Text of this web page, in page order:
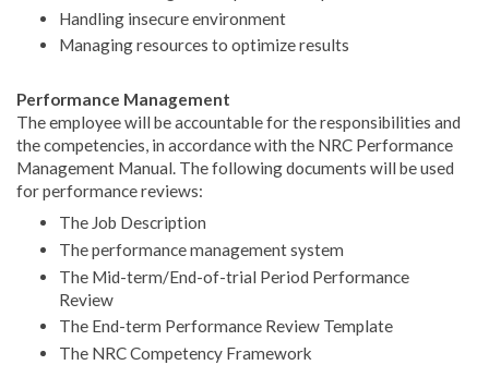
Handling insecure environment
Managing resources to optimize results
Performance Management
The employee will be accountable for the responsibilities and
the competencies, in accordance with the NRC Performance
Management Manual. The following documents will be used
for performance reviews:
The Job Description
The performance management system
The Mid-term/End-of-trial Period Performance
Review
The End-term Performance Review Template
The NRC Competency Framework